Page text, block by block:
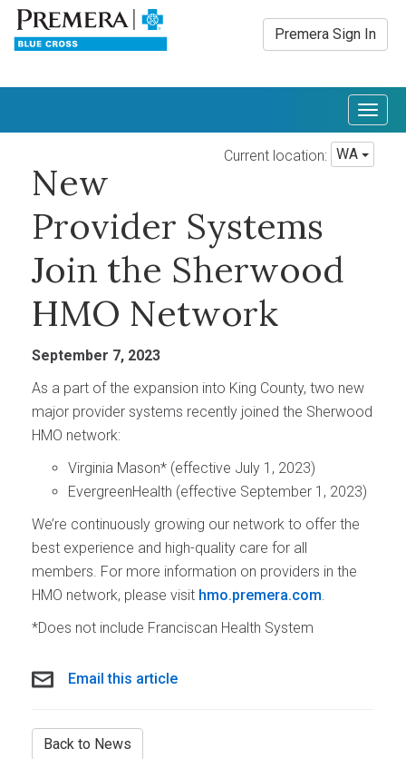
Premera Sign In
Current location: WA
New
Provider Systems
Join the Sherwood
HMO Network
September 7, 2023
As a part of the expansion into King County, two new
major provider systems recently joined the Sherwood
HMO network:
Virginia Mason* (effective July 1, 2023)
EvergreenHealth (effective September 1, 2023)
We’re continuously growing our network to offer the
best experience and high-quality care for all
members. For more information on providers in the
HMO network, please visit hmo.premera.com.
*Does not include Franciscan Health System
Email this article
Back to News